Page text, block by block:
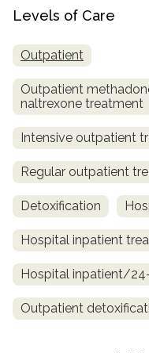
Levels of Care
Outpatient
Outpatient
naltrexone treatment
Intensive outpatient
Regular outpatient
Detoxification
Hospital inpatient
Hospital inpatient/
Outpatient